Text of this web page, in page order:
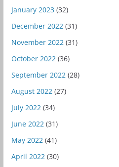
January 2023 (32)
December 2022 (31)
November 2022 (31)
October 2022 (36)
September 2022 (28)
August 2022 (27)
July 2022 (34)
June 2022 (31)
May 2022 (41)
April 2022 (30)